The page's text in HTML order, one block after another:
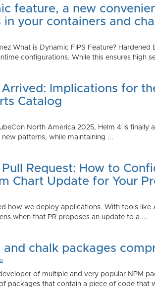
feature, a new
in your containers and
What is Dynamic FIPS Feature?
configurations. While this ensures high
Arrived: Implications for
Catalog
North America 2025, Helm 4 is
patterns, while maintaining ...
Request: How to
Chart Update for Your
how we deploy applications. With tools
when that PR proposes an update to a ...
and chalk packages
of multiple and very popular NPM
packages that contain a piece of code that